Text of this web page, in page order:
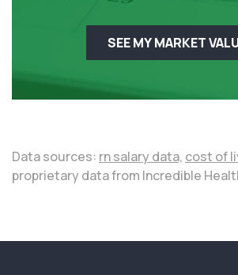
SEE MY MARKET
Data sources: rn salary data, cost of
proprietary data from Incredible